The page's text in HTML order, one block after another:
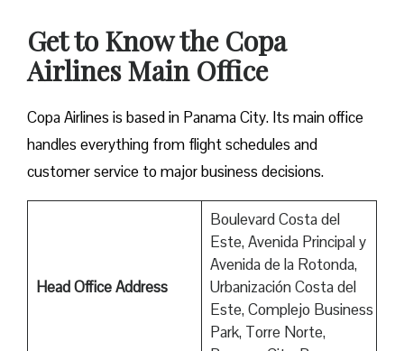
Get to Know the Copa
Airlines Main Office
Copa Airlines is based in Panama City. Its main office
handles everything from flight schedules and
customer service to major business decisions.
Head Office Address
Boulevard Costa del
Este, Avenida Principal y
Avenida de la Rotonda,
Urbanización Costa del
Este, Complejo Business
Park, Torre Norte,